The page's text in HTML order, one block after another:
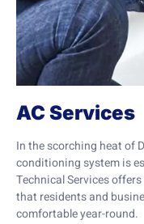
AC Services
In the scorching heat of
conditioning system is
Technical Services
that residents and
comfortable year-round.